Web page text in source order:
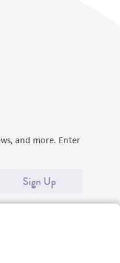
and more. Enter
Sign Up